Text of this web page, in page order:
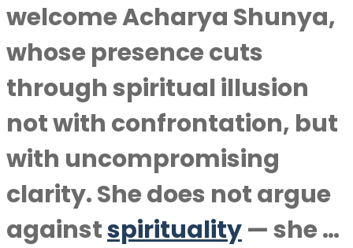
welcome Acharya Shunya,
whose presence cuts
through spiritual illusion
not with confrontation, but
with uncompromising
clarity. She does not argue
againstspirituality— she …